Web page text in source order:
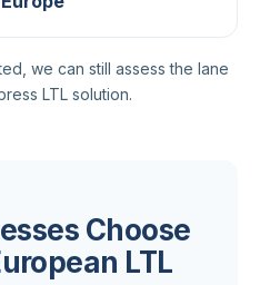
we can still assess the lane
LTL solution.
Choose
LTL